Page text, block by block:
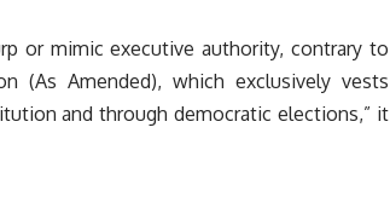
or mimic executive authority, contrary to
(As Amended), which exclusively vests
and through democratic elections,” it